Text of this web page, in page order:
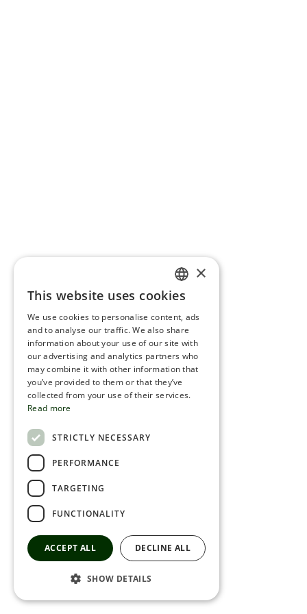
ENGLISH
ROMANIAN
SERBIA
HEBREW
RUSSIAN
×
This website uses cookies
We use cookies to personalise content, ads
and to analyse our traffic. We also share
information about your use of our site with
our advertising and analytics partners who
may combine it with other information that
you’ve provided to them or that they’ve
collected from your use of their services.
Read more
STRICTLY NECESSARY
PERFORMANCE
TARGETING
FUNCTIONALITY
ACCEPT ALL DECLINE ALL
SHOW DETAILS